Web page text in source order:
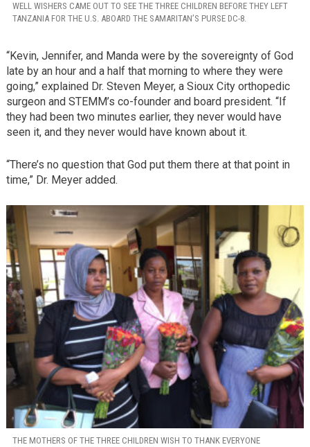
WELL WISHERS CAME OUT TO SEE THE THREE CHILDREN BEFORE THEY LEFT
TANZANIA FOR THE U.S. ABOARD THE SAMARITAN’S PURSE DC-8.
“Kevin, Jennifer, and Manda were by the sovereignty of God
late by an hour and a half that morning to where they were
going,” explained Dr. Steven Meyer, a Sioux City orthopedic
surgeon and STEMM’s co-founder and board president. “If
they had been two minutes earlier, they never would have
seen it, and they never would have known about it.
“There’s no question that God put them there at that point in
time,” Dr. Meyer added.
THE MOTHERS OF THE THREE CHILDREN WISH TO THANK EVERYONE